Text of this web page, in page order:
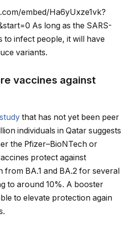
embed/Ha6yUxze1vk?
As long as the SARS-
to infect people, it will have
variants.
vaccines against
that has not yet been peer
individuals in Qatar suggests
the Pfizer–BioNTech or
protect against
from BA.1 and BA.2 for several
to around 10%. A booster
to elevate protection again